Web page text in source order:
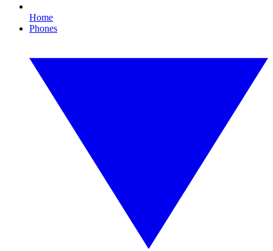
Home
Phones